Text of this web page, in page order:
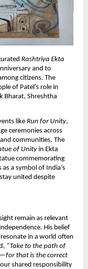
Rashtriya Ekta
and to
citizens. The
of Patel’s role in
Bharat, Shreshtha
like Run for Unity,
ceremonies across
communities. The
of Unity in Ekta
commemorating
a symbol of India’s
united despite
remain as relevant
His belief
in a world often
“Take to the path of
that is the correct
shared responsibility